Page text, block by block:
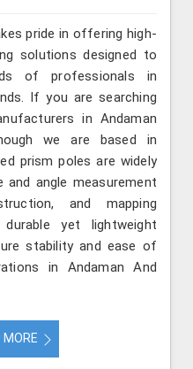
pride in offering high-
solutions designed to
of professionals in
If you are searching
in Andaman
we are based in
prism poles are widely
angle measurement
and mapping
yet lightweight
stability and ease of
in Andaman And
MORE